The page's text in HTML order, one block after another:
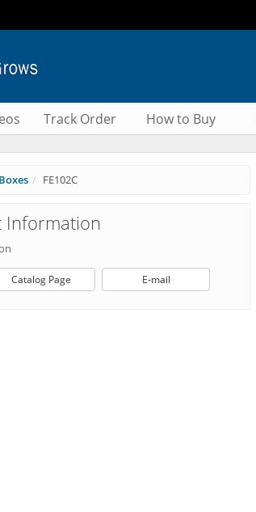
Track Order How to Buy
FE102C
Information
Catalog Page E-mail